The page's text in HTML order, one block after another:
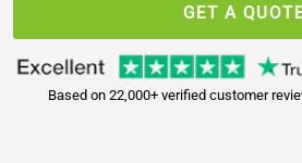
GET A
Based on 22,000+ verified customer